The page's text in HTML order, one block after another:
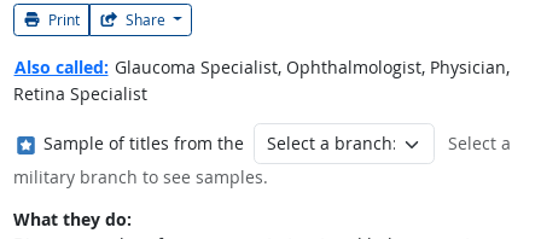
Print Share
Also called: Glaucoma Specialist, Ophthalmologist, Physician,
Retina Specialist
Where in the military?
Sample of titles from the
Select a
military branch to see samples.
What they do: